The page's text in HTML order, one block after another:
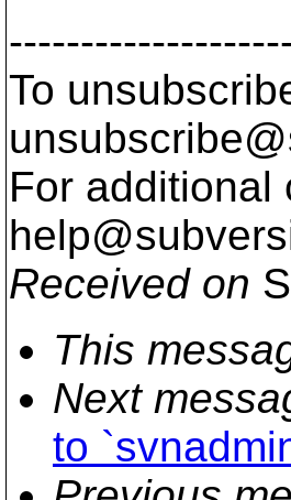
To
For additional
Received on
This
Next
to